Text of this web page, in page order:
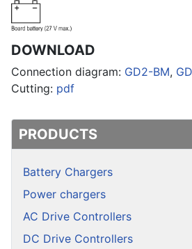
PRODUCTS
Battery Chargers
Power chargers
AC Drive Controllers
DC Drive Controllers
DOWNLOAD
Connection diagram: GD2-BM,
Cutting: pdf